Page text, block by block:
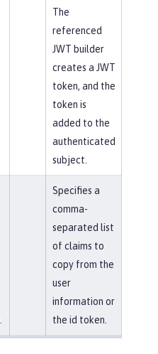
The
referenced
JWT builder
creates a JWT
token, and the
token is
added to the
authenticated
subject.
Specifies a
comma-
separated list
of claims to
copy from the
user
information or
the id token.